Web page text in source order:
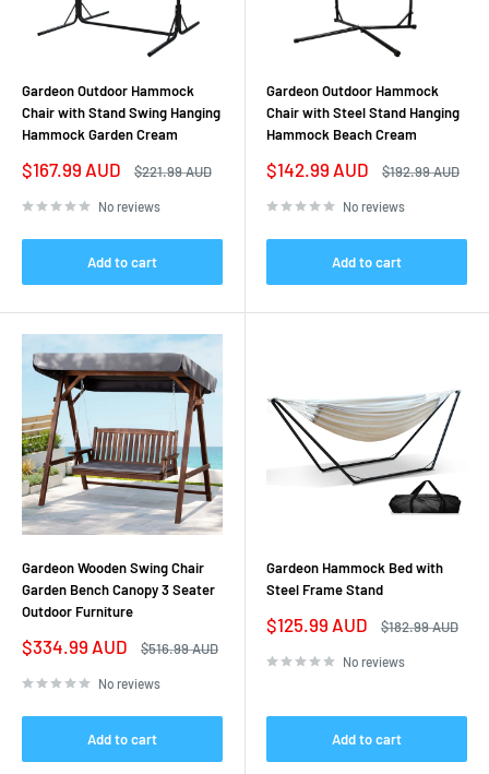
Gardeon Outdoor Hammock
Chair with Stand Swing Hanging
Hammock Garden Cream
Sale
$167.99 AUD
Regular
$221.99 AUD
No reviews
Add to cart
Gardeon Outdoor Hammock
Chair with Steel Stand Hanging
Hammock Beach Cream
Sale
$142.99 AUD
Regular
$192.99 AUD
No reviews
Add to cart
Gardeon Wooden Swing Chair
Garden Bench Canopy 3 Seater
Outdoor Furniture
Sale
$334.99 AUD
Regular
$516.99 AUD
No reviews
Add to cart
Gardeon Hammock Bed with
Steel Frame Stand
Sale
$125.99 AUD
Regular
$182.99 AUD
No reviews
Add to cart